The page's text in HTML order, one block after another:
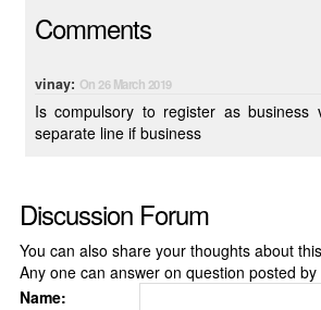
Comments
vinay: On 26 March 2019
Is compulsory to register as business
separate line if business
Discussion Forum
You can also share your thoughts about
Any one can answer on question posted
Name: